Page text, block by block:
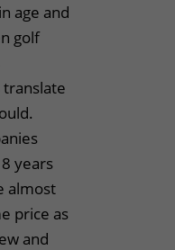
age and
golf
years
almost
price as
and